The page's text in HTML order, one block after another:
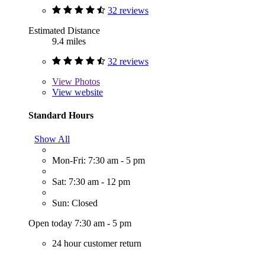
32 reviews
Estimated Distance
9.4 miles
32 reviews
View Photos
View website
Standard Hours
Show All
Mon-Fri: 7:30 am - 5 pm
Sat: 7:30 am - 12 pm
Sun: Closed
Open today 7:30 am - 5 pm
24 hour customer return